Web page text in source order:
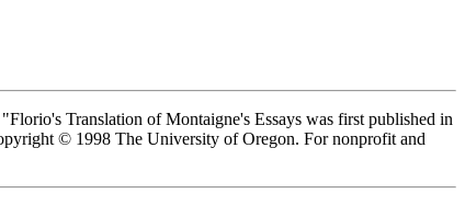
Translation of Montaigne's Essays was first published in
© 1998 The University of Oregon. For nonprofit and